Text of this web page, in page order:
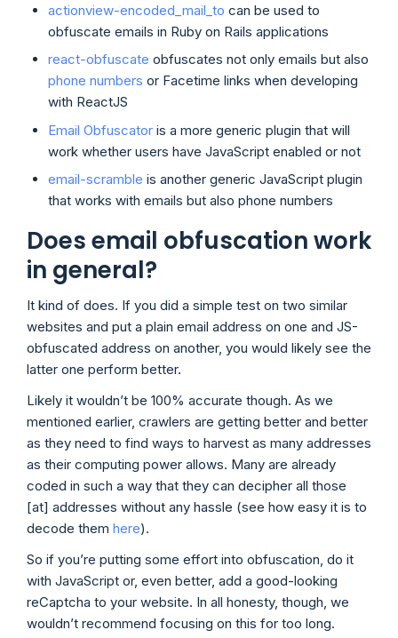
actionview-encoded_mail_to can be used to
obfuscate emails in Ruby on Rails applications
react-obfuscate obfuscates not only emails but also
phone numbers or Facetime links when developing
with ReactJS
Email Obfuscator is a more generic plugin that will
work whether users have JavaScript enabled or not
email-scramble is another generic JavaScript plugin
that works with emails but also phone numbers
Does email obfuscation work
in general?
It kind of does. If you did a simple test on two similar
websites and put a plain email address on one and JS-
obfuscated address on another, you would likely see the
latter one perform better.
Likely it wouldn’t be 100% accurate though. As we
mentioned earlier, crawlers are getting better and better
as they need to find ways to harvest as many addresses
as their computing power allows. Many are already
coded in such a way that they can decipher all those
[at] addresses without any hassle (see how easy it is to
decode them here).
So if you’re putting some effort into obfuscation, do it
with JavaScript or, even better, add a good-looking
reCaptcha to your website. In all honesty, though, we
wouldn’t recommend focusing on this for too long.